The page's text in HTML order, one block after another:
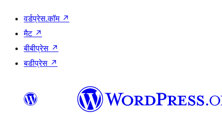
वर्डप्रेस.कॉम ↗
मैट ↗
बीबीप्रेस ↗
बडीप्रेस ↗